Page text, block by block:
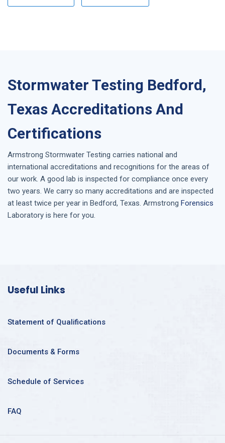
Stormwater Testing Bedford,
Texas Accreditations And
Certifications
Armstrong Stormwater Testing carries national and
international accreditations and recognitions for the areas of
our work. A good lab is inspected for compliance once every
two years. We carry so many accreditations and are inspected
at least twice per year in Bedford, Texas. Armstrong Forensics
Laboratory is here for you.
Useful Links
Statement of Qualifications
Documents & Forms
Schedule of Services
FAQ